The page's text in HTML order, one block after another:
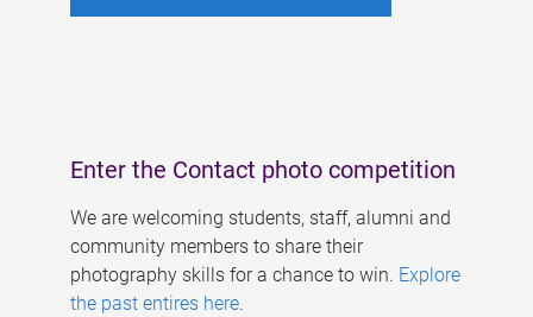
Enter the Contact photo competition
We are welcoming students, staff, alumni and
community members to share their
photography skills for a chance to win. Explore
the past entires here.